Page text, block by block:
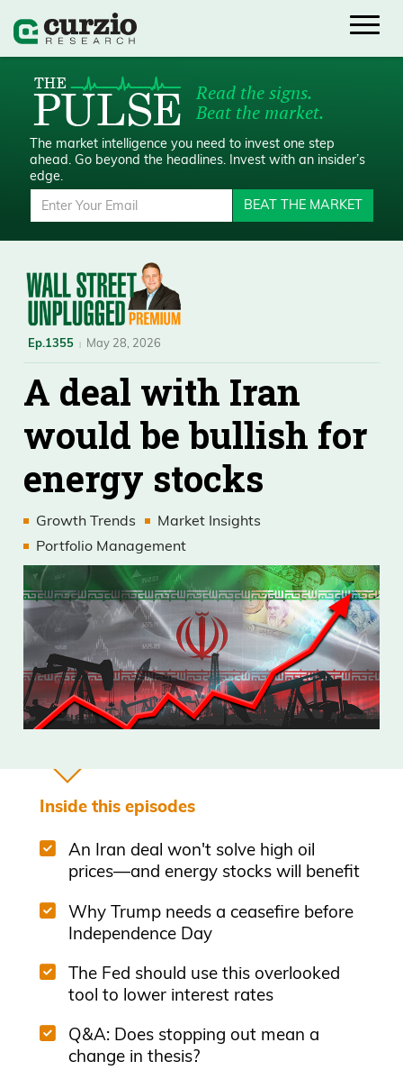
Read the signs.
Beat the market.
The market intelligence you need to invest one step
ahead. Go beyond the headlines. Invest with an insider’s
edge.
BEAT THE MARKET
Ep.1355 May 28, 2026
A deal with Iran
would be bullish for
energy stocks
Growth Trends
Market Insights
Portfolio Management
Inside this episodes
An Iran deal won't solve high oil
prices—and energy stocks will benefit
Why Trump needs a ceasefire before
Independence Day
The Fed should use this overlooked
tool to lower interest rates
Q&A: Does stopping out mean a
change in thesis?